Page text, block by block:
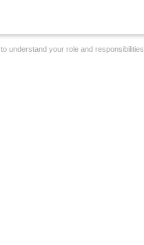
to understand your role and